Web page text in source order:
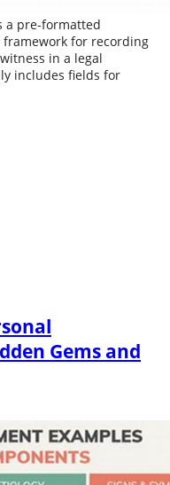
a pre-formatted
for recording
in a legal
includes fields for
Gems and